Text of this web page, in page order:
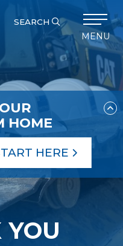
HOME
HERE
SEARCH
MENU